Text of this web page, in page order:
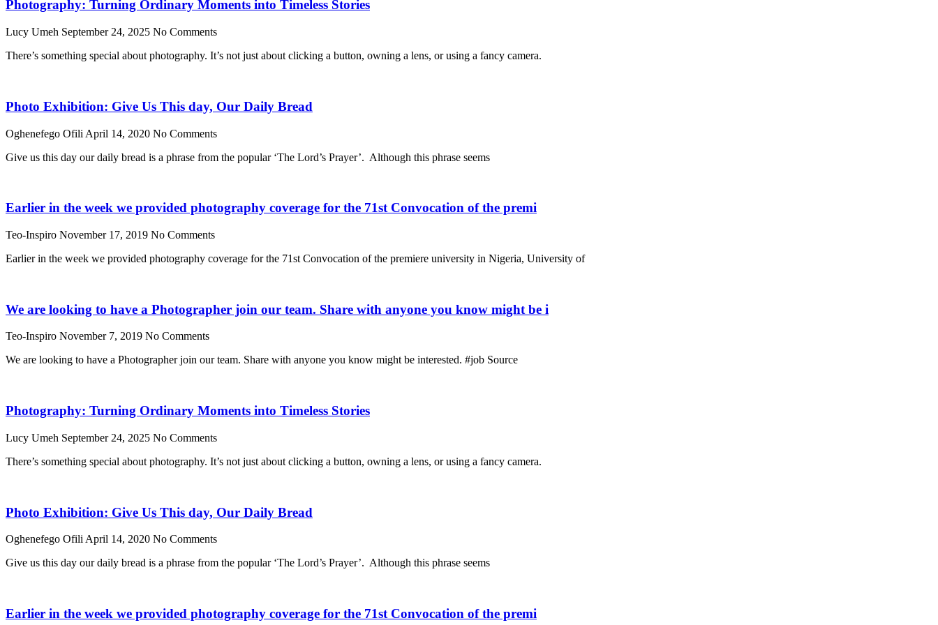
Photography: Turning Ordinary Moments into Timeless Stories
Lucy Umeh September 24, 2025 No Comments
There’s something special about photography. It’s not just about clicking a button, owning a lens, or using a fancy camera.
Photo Exhibition: Give Us This day, Our Daily Bread
Oghenefego Ofili April 14, 2020 No Comments
Give us this day our daily bread is a phrase from the popular ‘The Lord’s Prayer’. Although this phrase seems
Earlier in the week we provided photography coverage for the 71st Convocation of the premi
Teo-Inspiro November 17, 2019 No Comments
Earlier in the week we provided photography coverage for the 71st Convocation of the premiere university in Nigeria, University of
We are looking to have a Photographer join our team. Share with anyone you know might be i
Teo-Inspiro November 7, 2019 No Comments
We are looking to have a Photographer join our team. Share with anyone you know might be interested. #job Source
Photography: Turning Ordinary Moments into Timeless Stories
Lucy Umeh September 24, 2025 No Comments
There’s something special about photography. It’s not just about clicking a button, owning a lens, or using a fancy camera.
Photo Exhibition: Give Us This day, Our Daily Bread
Oghenefego Ofili April 14, 2020 No Comments
Give us this day our daily bread is a phrase from the popular ‘The Lord’s Prayer’. Although this phrase seems
Earlier in the week we provided photography coverage for the 71st Convocation of the premi